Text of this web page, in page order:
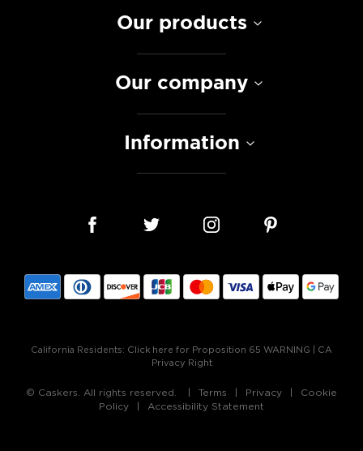
Our products
Our company
Information
California Residents: Click here for Proposition 65 WARNING
CA
Privacy Right
© Caskers. All rights reserved. Terms Privacy
Cookie
Policy
Accessibility Statement